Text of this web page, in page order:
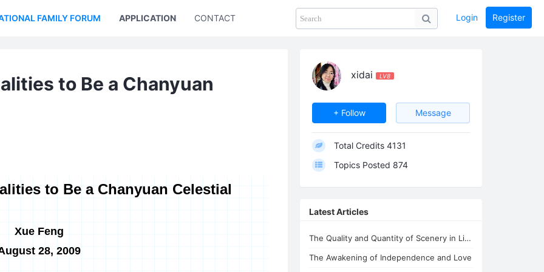
FAMILY FORUM APPLICATION CONTACT US PHOTOS collection GUIDE home
Login Register
to Be a Chanyuan
to Be a Chanyuan Celestial
Xue Feng
28, 2009
xidai LV8
+ Follow Message
Total Credits 4131
Topics Posted 874
Latest Articles
The Quality and Quantity of Scenery in Lifechanyuan's Second Home
The Awakening of Independence and Love